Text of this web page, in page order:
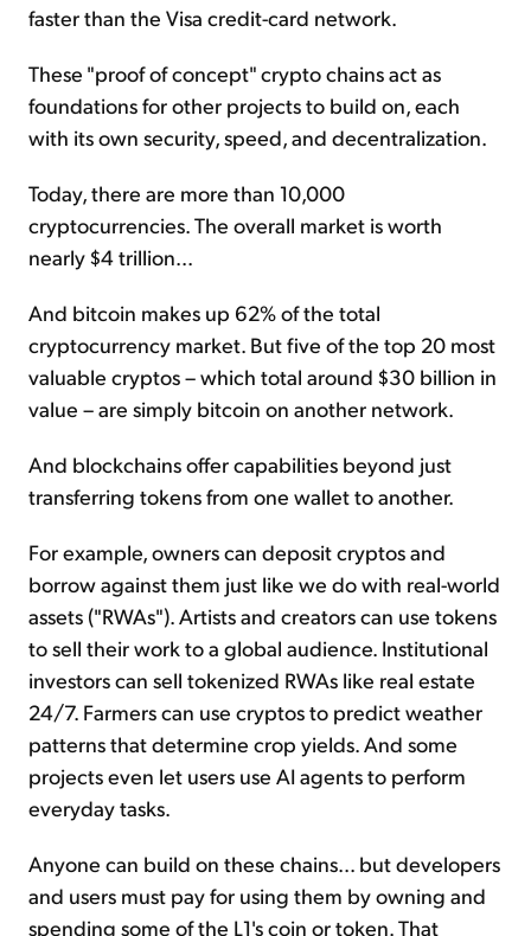
faster than the Visa credit-card network.
These "proof of concept" crypto chains act as
foundations for other projects to build on, each
with its own security, speed, and decentralization.
Today, there are more than 10,000
cryptocurrencies. The overall market is worth
nearly $4 trillion...
And bitcoin makes up 62% of the total
cryptocurrency market. But five of the top 20 most
valuable cryptos – which total around $30 billion in
value – are simply bitcoin on another network.
And blockchains offer capabilities beyond just
transferring tokens from one wallet to another.
For example, owners can deposit cryptos and
borrow against them just like we do with real-world
assets ("RWAs"). Artists and creators can use tokens
to sell their work to a global audience. Institutional
investors can sell tokenized RWAs like real estate
24/7. Farmers can use cryptos to predict weather
patterns that determine crop yields. And some
projects even let users use AI agents to perform
everyday tasks.
Anyone can build on these chains... but developers
and users must pay for using them by owning and
spending some of the L1's coin or token. That